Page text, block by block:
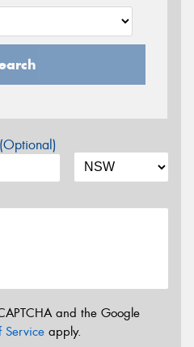
and the Google
Service apply.